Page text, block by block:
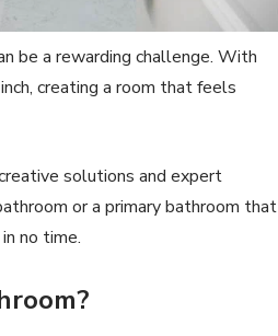
be a rewarding challenge. With
creating a room that feels
solutions and expert
or a primary bathroom that
no time.